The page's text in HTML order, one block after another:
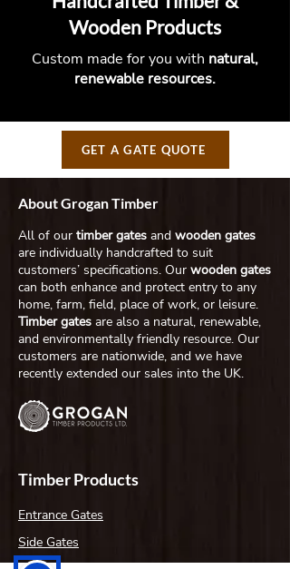
Wooden Products
Custom made for you with natural,
renewable resources.
GET A GATE QUOTE
About Grogan Timber
All of our timber gates and wooden gates
are individually handcrafted to suit
customers’ specifications. Our wooden gates
can both enhance and protect entry to any
home, farm, field, place of work, or leisure.
Timber gates are also a natural, renewable,
and environmentally friendly resource. Our
customers are nationwide, and we have
recently extended our sales into the UK.
Timber Products
Entrance Gates
Side Gates